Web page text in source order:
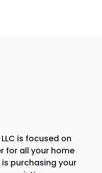
is focused on
for all your home
purchasing your